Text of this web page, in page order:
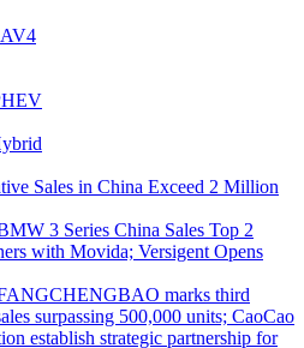
Sales in China Exceed 2 Million
3 Series China Sales Top 2
with Movida; Versigent Opens
marks third
surpassing 500,000 units; CaoCao
establish strategic partnership for